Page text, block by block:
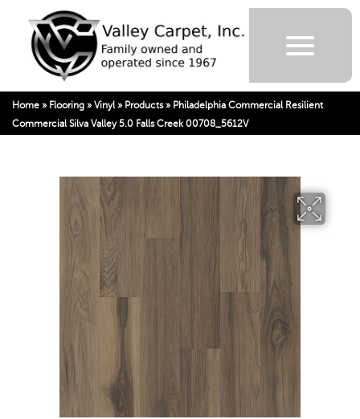
Home » Flooring » Vinyl » Products» Philadelphia Commercial Resilient
Commercial Silva Valley 5.0 Falls Creek 00708_5612V